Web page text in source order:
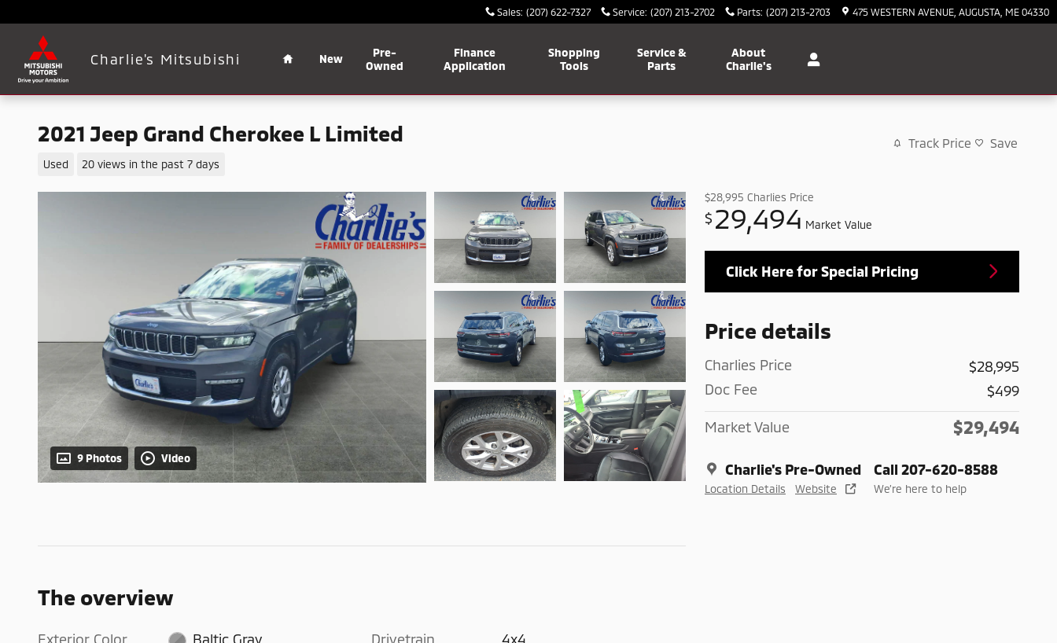
Sales: (207) 622-7327 Service: (207) 213-2702 Parts: (207) 213-2703 475 WESTERN AVENUE AUGUSTA ME 04330
Charlie's Mitsubishi New
Pre-
Owned
Finance
Application
Shopping
Tools
Service &
Parts
About
Charlie's
2021 Jeep Grand Cherokee L Limited
Used 20 views in the past 7 days
Track Price Save
9 Photos Video
$28,995 Charlies Price
$ 29,494 Market Value
Click Here for Special Pricing
Price details
Charlies Price
$28,995
Doc Fee
$499
Market Value $29,494
Charlie's Pre-Owned
Location Details Website
Call 207-620-8588
We’re here to help
The overview
Exterior Color Baltic Gray Drivetrain 4x4